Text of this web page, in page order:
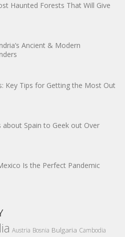
Haunted Forests That Will Give
Ancient & Modern
Key Tips for Getting the Most Out
about Spain to Geek out Over
Is the Perfect Pandemic
Austria Bosnia Bulgaria Cambodia